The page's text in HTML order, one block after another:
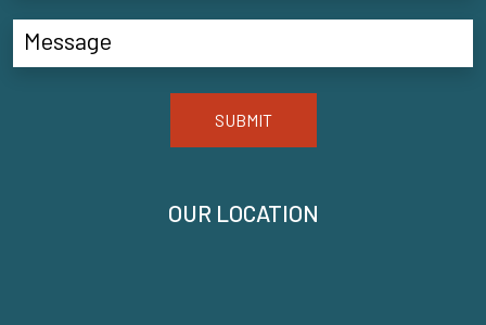
OUR LOCATION
SUBMIT